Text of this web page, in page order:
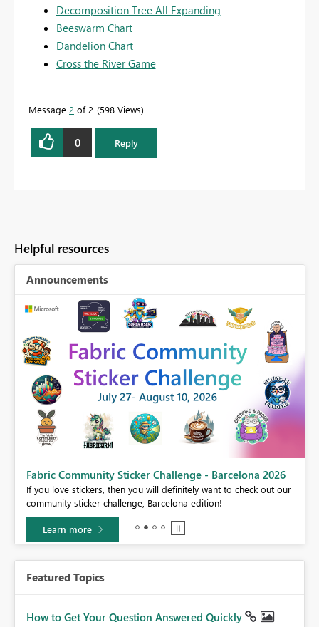
Decomposition Tree All Expanding
Beeswarm Chart
Dandelion Chart
Cross the River Game
Message 2 of 2 598 Views
0 Reply
Helpful resources
Announcements
Fabric Community Sticker Challenge - Barcelona 2026
If you love stickers, then you will definitely want to check out our
community sticker challenge, Barcelona edition!
Learn more
Featured Topics
How to Get Your Question Answered Quickly